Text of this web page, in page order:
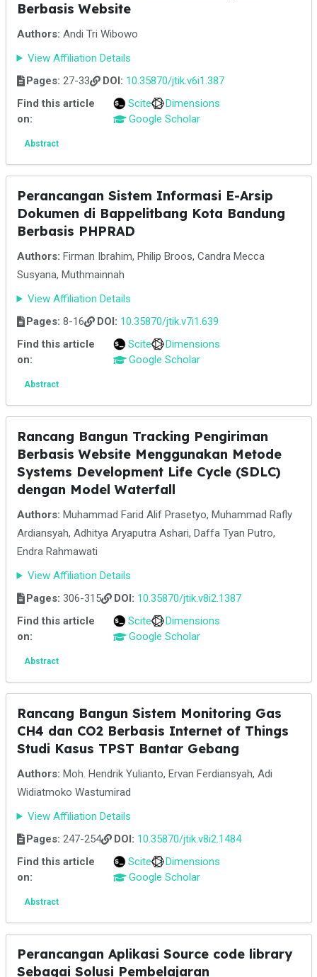
Berbasis Website
Authors: Andi Tri Wibowo
View Affiliation Details
Pages: 27-33 DOI: 10.35870/jtik.v6i1.387
Find this article
on:
Scite
Dimensions
Google Scholar
Abstract
Perancangan Sistem Informasi E-Arsip
Dokumen di Bappelitbang Kota Bandung
Berbasis PHPRAD
Authors: Firman Ibrahim, Philip Broos, Candra Mecca
Susyana, Muthmainnah
View Affiliation Details
Pages: 8-16 DOI: 10.35870/jtik.v7i1.639
Find this article
on:
Scite
Dimensions
Google Scholar
Abstract
Rancang Bangun Tracking Pengiriman
Berbasis Website Menggunakan Metode
Systems Development Life Cycle (SDLC)
dengan Model Waterfall
Authors: Muhammad Farid Alif Prasetyo, Muhammad Rafly
Ardiansyah, Adhitya Aryaputra Ashari, Daffa Tyan Putro,
Endra Rahmawati
View Affiliation Details
Pages: 306-315 DOI: 10.35870/jtik.v8i2.1387
Find this article
on:
Scite
Dimensions
Google Scholar
Abstract
Rancang Bangun Sistem Monitoring Gas
CH4 dan CO2 Berbasis Internet of Things
Studi Kasus TPST Bantar Gebang
Authors: Moh. Hendrik Yulianto, Ervan Ferdiansyah, Adi
Widiatmoko Wastumirad
View Affiliation Details
Pages: 247-254 DOI: 10.35870/jtik.v8i2.1484
Find this article
on:
Scite
Dimensions
Google Scholar
Abstract
Perancangan Aplikasi Source code library
Sebagai Solusi Pembelajaran